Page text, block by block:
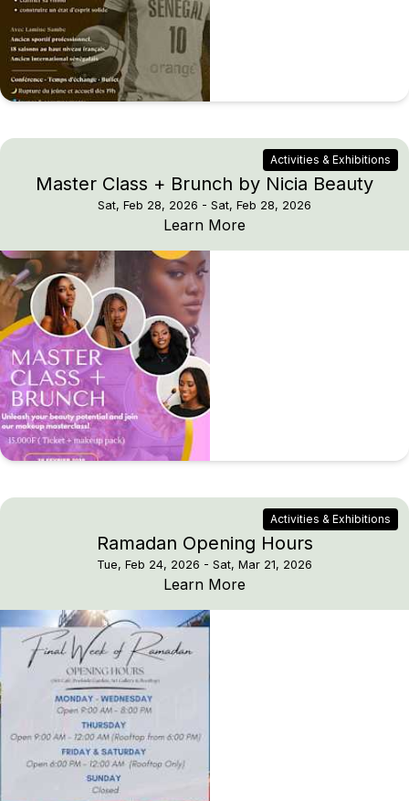
Activities & Exhibitions
Master Class + Brunch by Nicia Beauty
Sat, Feb 28, 2026 - Sat, Feb 28, 2026
Learn More
Activities & Exhibitions
Ramadan Opening Hours
Tue, Feb 24, 2026 - Sat, Mar 21, 2026
Learn More